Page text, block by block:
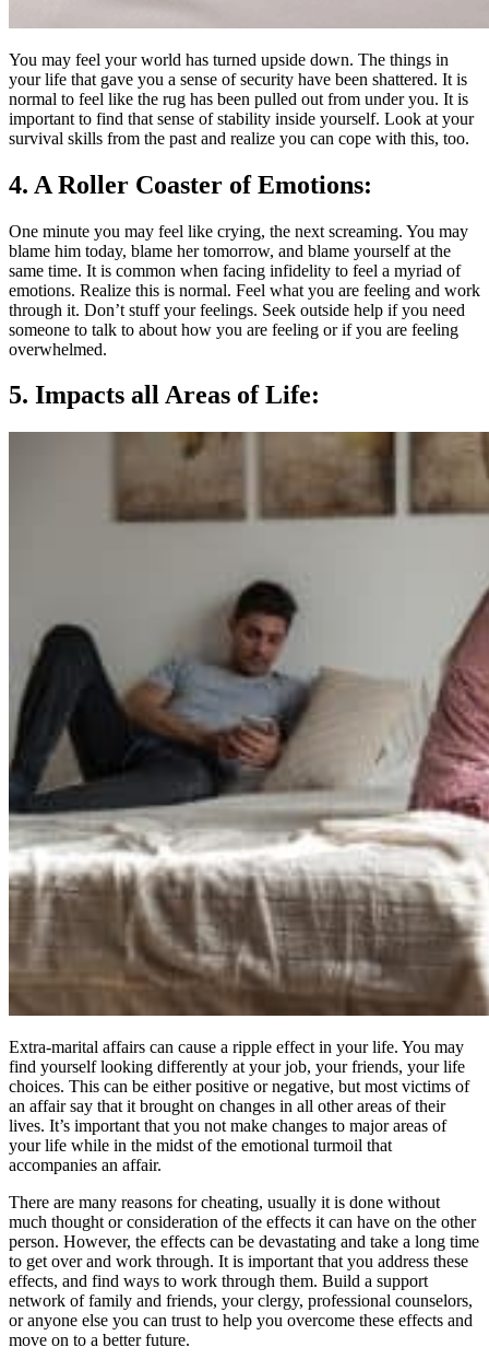
You may feel your world has turned upside down. The things in
your life that gave you a sense of security have been shattered. It is
normal to feel like the rug has been pulled out from under you. It is
important to find that sense of stability inside yourself. Look at your
survival skills from the past and realize you can cope with this, too.
4. A Roller Coaster of Emotions:
One minute you may feel like crying, the next screaming. You may
blame him today, blame her tomorrow, and blame yourself at the
same time. It is common when facing infidelity to feel a myriad of
emotions. Realize this is normal. Feel what you are feeling and work
through it. Don’t stuff your feelings. Seek outside help if you need
someone to talk to about how you are feeling or if you are feeling
overwhelmed.
5. Impacts all Areas of Life:
Extra-marital affairs can cause a ripple effect in your life. You may
find yourself looking differently at your job, your friends, your life
choices. This can be either positive or negative, but most victims of
an affair say that it brought on changes in all other areas of their
lives. It’s important that you not make changes to major areas of
your life while in the midst of the emotional turmoil that
accompanies an affair.
There are many reasons for cheating, usually it is done without
much thought or consideration of the effects it can have on the other
person. However, the effects can be devastating and take a long time
to get over and work through. It is important that you address these
effects, and find ways to work through them. Build a support
network of family and friends, your clergy, professional counselors,
or anyone else you can trust to help you overcome these effects and
move on to a better future.